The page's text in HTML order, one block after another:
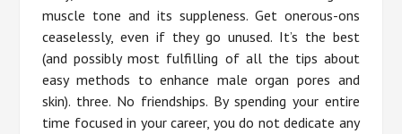
muscle tone and its suppleness. Get onerous-ons
ceaselessly, even if they go unused. It’s the best
(and possibly most fulfilling of all the tips about
easy methods to enhance male organ pores and
skin). three. No friendships. By spending your entire
time focused in your career, you do not dedicate any